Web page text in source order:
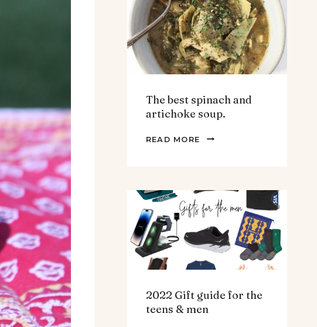
The best spinach and
artichoke soup.
READ MORE
THE
ARTICHOKE
SOUP.
2022 Gift guide for the
teens & men